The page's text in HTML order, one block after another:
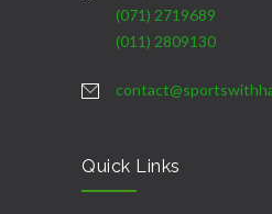
(071) 2719689
(011) 2809130
Quick Links